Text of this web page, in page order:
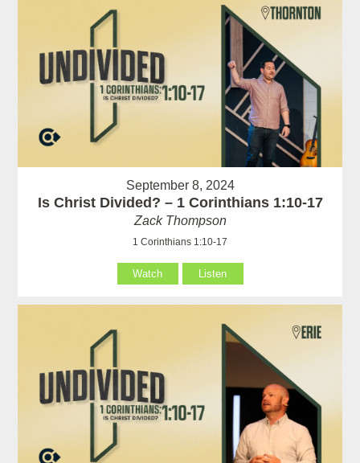
September 8, 2024
Is Christ Divided? – 1 Corinthians 1:10-17
Zack Thompson
1 Corinthians 1:10-17
Watch Listen